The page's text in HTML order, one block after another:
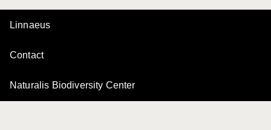
Linnaeus
Contact
Naturalis Biodiversity Center